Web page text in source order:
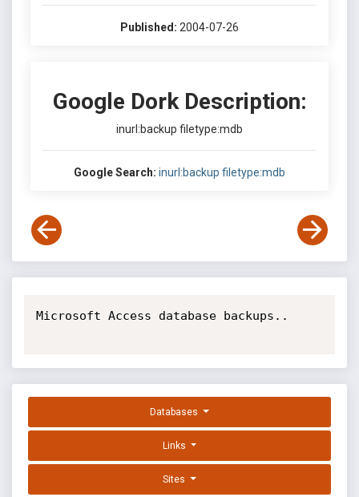
Published: 2004-07-26
Google Dork Description:
inurl:backup filetype:mdb
Google Search: inurl:backup filetype:mdb
Microsoft Access database backups..
Databases
Links
Sites